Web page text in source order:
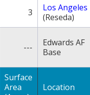
3
Los Angeles
(Reseda)
---
Edwards AF
Base
Surface
Area
Location